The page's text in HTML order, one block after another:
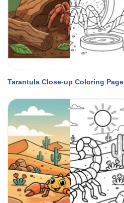
Tarantula Close-up Coloring Page